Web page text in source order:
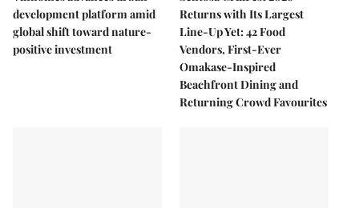
development platform amid
global shift toward nature-
positive investment
Returns with Its Largest
Line-Up Yet: 42 Food
Vendors, First-Ever
Omakase-Inspired
Beachfront Dining and
Returning Crowd Favourites